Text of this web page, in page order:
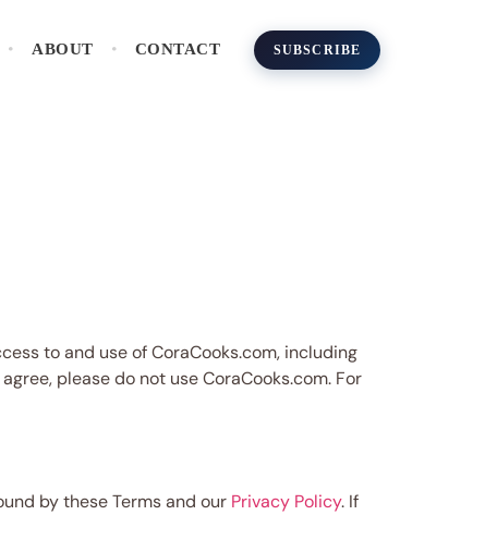
ABOUT CONTACT SUBSCRIBE
to and use of CoraCooks.com, including
please do not use CoraCooks.com. For
by these Terms and our Privacy Policy. If